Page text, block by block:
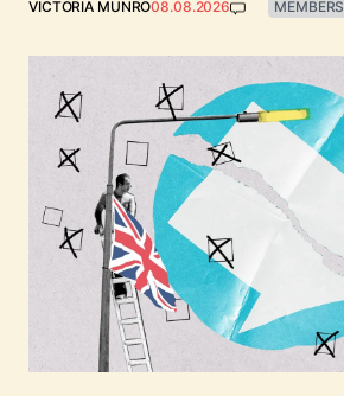
VICTORIA MUNRO08.08.2026 MEMBERS